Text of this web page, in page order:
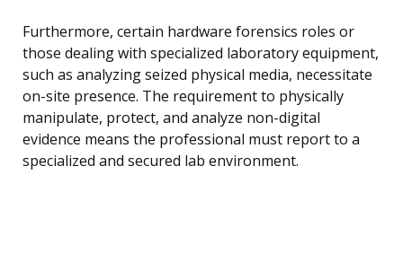
Furthermore, certain hardware forensics roles or
those dealing with specialized laboratory equipment,
such as analyzing seized physical media, necessitate
on-site presence. The requirement to physically
manipulate, protect, and analyze non-digital
evidence means the professional must report to a
specialized and secured lab environment.